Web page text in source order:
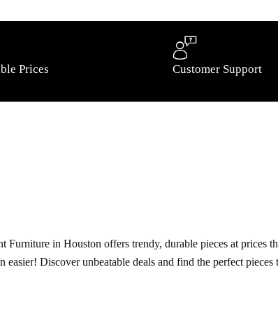
Prices Customer Support
in Houston offers trendy, durable pieces at prices
Discover unbeatable deals and find the perfect pieces